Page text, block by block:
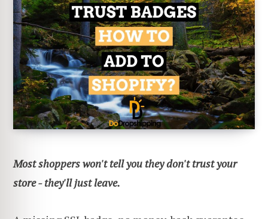
Most shoppers won't tell you they don't trust your
store - they'll just leave.